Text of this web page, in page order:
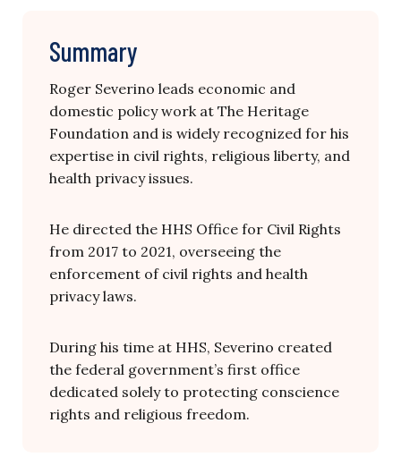
Summary
Roger Severino leads economic and
domestic policy work at The Heritage
Foundation and is widely recognized for his
expertise in civil rights, religious liberty, and
health privacy issues.
He directed the HHS Office for Civil Rights
from 2017 to 2021, overseeing the
enforcement of civil rights and health
privacy laws.
During his time at HHS, Severino created
the federal government’s first office
dedicated solely to protecting conscience
rights and religious freedom.